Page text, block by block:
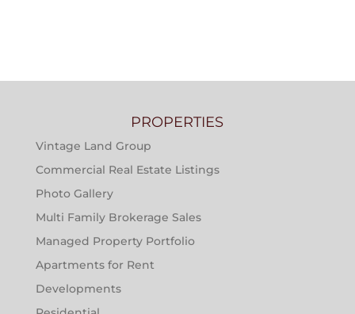
PROPERTIES
Vintage Land Group
Commercial Real Estate Listings
Photo Gallery
Multi Family Brokerage Sales
Managed Property Portfolio
Apartments for Rent
Developments